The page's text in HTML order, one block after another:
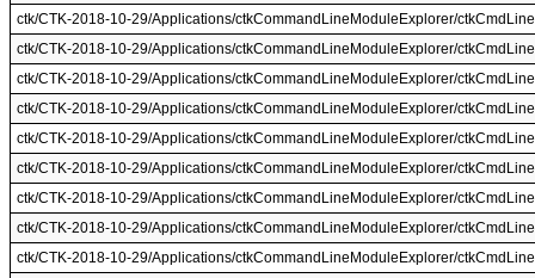
ctk/CTK-2018-10-29/Applications/ctkCommandLineModuleExplorer/
ctk/CTK-2018-10-29/Applications/ctkCommandLineModuleExplorer/
ctk/CTK-2018-10-29/Applications/ctkCommandLineModuleExplorer/
ctk/CTK-2018-10-29/Applications/ctkCommandLineModuleExplorer/
ctk/CTK-2018-10-29/Applications/ctkCommandLineModuleExplorer/
ctk/CTK-2018-10-29/Applications/ctkCommandLineModuleExplorer/
ctk/CTK-2018-10-29/Applications/ctkCommandLineModuleExplorer/
ctk/CTK-2018-10-29/Applications/ctkCommandLineModuleExplorer/
ctk/CTK-2018-10-29/Applications/ctkCommandLineModuleExplorer/